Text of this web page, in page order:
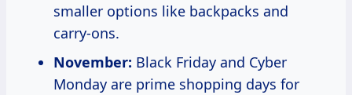
smaller options like backpacks and
carry-ons.
November: Black Friday and Cyber
Monday are prime shopping days for